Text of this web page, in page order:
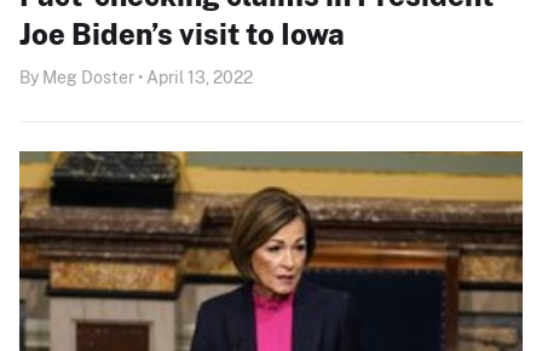
Joe Biden’s visit to Iowa
By Meg Doster • April 13, 2022